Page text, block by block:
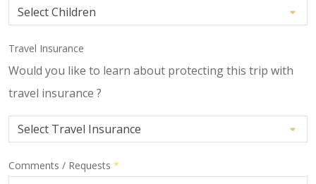
Travel Insurance
Would you like to learn about protecting this trip with
travel insurance ?
Comments / Requests *